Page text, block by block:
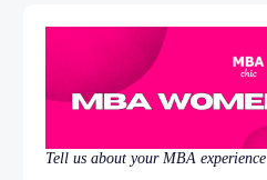
Tell us about your MBA experience